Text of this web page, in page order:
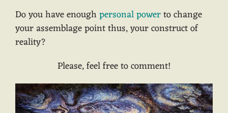
Do you have enoughpersonal powerto change
your assemblage point thus, your construct of
reality?
Please, feel free to comment!